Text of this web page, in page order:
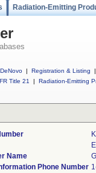
Radiation-Emitting
DeNovo | Registration & Listing
|
Title 21
| Radiation-Emitting
Name
Phone Number